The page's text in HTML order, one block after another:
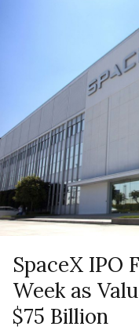
SpaceX IPO
Week as
$75 Billion